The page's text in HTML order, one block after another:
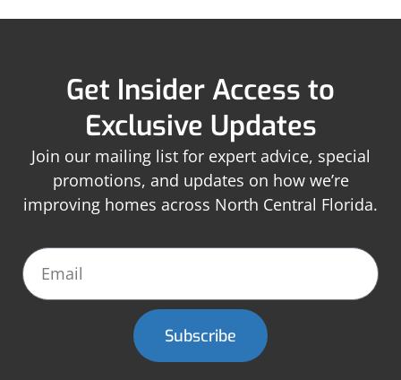
Get Insider Access to
Exclusive Updates
Join our mailing list for expert advice, special
promotions, and updates on how we’re
improving homes across North Central Florida.
Subscribe